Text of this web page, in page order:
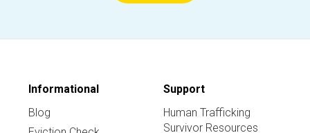
Informational
Blog
Support
Human Trafficking
Survivor Resources